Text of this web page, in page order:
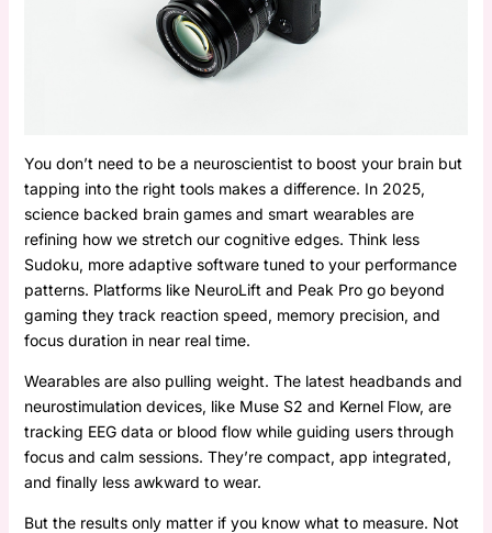
You don’t need to be a neuroscientist to boost your brain but
tapping into the right tools makes a difference. In 2025,
science backed brain games and smart wearables are
refining how we stretch our cognitive edges. Think less
Sudoku, more adaptive software tuned to your performance
patterns. Platforms like NeuroLift and Peak Pro go beyond
gaming they track reaction speed, memory precision, and
focus duration in near real time.
Wearables are also pulling weight. The latest headbands and
neurostimulation devices, like Muse S2 and Kernel Flow, are
tracking EEG data or blood flow while guiding users through
focus and calm sessions. They’re compact, app integrated,
and finally less awkward to wear.
But the results only matter if you know what to measure. Not